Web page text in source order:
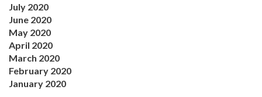
July 2020
June 2020
May 2020
April 2020
March 2020
February 2020
January 2020